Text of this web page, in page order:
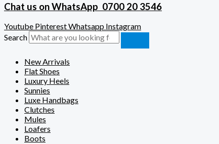
Chat us on WhatsApp 0700 20 3546
Youtube PinterestWhatsapp Instagram
Search
New Arrivals
Flat Shoes
Luxury Heels
Sunnies
Luxe Handbags
Clutches
Mules
Loafers
Boots